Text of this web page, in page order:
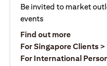
Be invited to market
events
Find out more(opens in
For Singapore Clients >
For International